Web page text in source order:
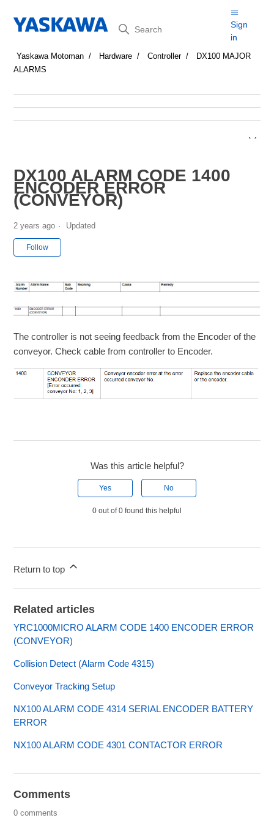
Search
Sign
in
Yaskawa Motoman Hardware Controller
DX100 MAJOR
ALARMS
DX100 ALARM CODE 1400
ENCODER ERROR
(CONVEYOR)
2 years ago Updated
Follow
The controller is not seeing feedback from the Encoder of the
conveyor. Check cable from controller to Encoder.
Was this article helpful?
Yes No
0 out of 0 found this helpful
Return to top
Related articles
YRC1000MICRO ALARM CODE 1400 ENCODER ERROR
(CONVEYOR)
Collision Detect (Alarm Code 4315)
Conveyor Tracking Setup
NX100 ALARM CODE 4314 SERIAL ENCODER BATTERY
ERROR
NX100 ALARM CODE 4301 CONTACTOR ERROR
Comments
0 comments